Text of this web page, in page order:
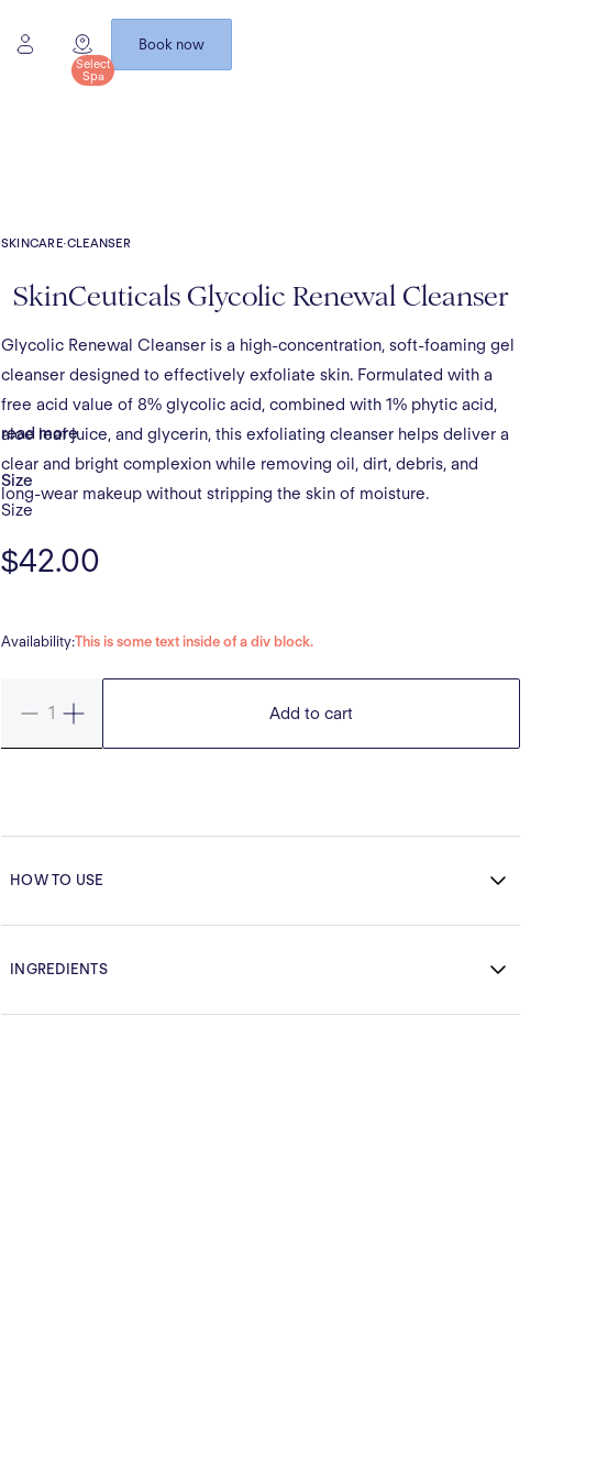
Select
Spa
Book now
SKINCARE·CLEANSER
SkinCeuticals Glycolic Renewal Cleanser
Glycolic Renewal Cleanser is a high-concentration, soft-foaming gel
cleanser designed to effectively exfoliate skin. Formulated with a
free acid value of 8% glycolic acid, combined with 1% phytic acid,
aloe leaf juice, and glycerin, this exfoliating cleanser helps deliver a
clear and bright complexion while removing oil, dirt, debris, and
long-wear makeup without stripping the skin of moisture.
read more
Size
Size
$42.00
Availability:This is some text inside of a div block.
Add to cart
HOW TO USE
INGREDIENTS